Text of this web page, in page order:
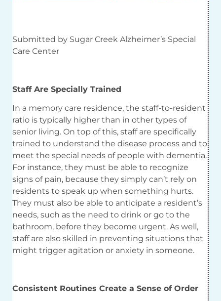
Submitted by Sugar Creek Alzheimer’s Special
Care Center
Staff Are Specially Trained
In a memory care residence, the staff-to-resident
ratio is typically higher than in other types of
senior living. On top of this, staff are specifically
trained to understand the disease process and to
meet the special needs of people with dementia.
For instance, they must be able to recognize
signs of pain, because they simply can’t rely on
residents to speak up when something hurts.
They must also be able to anticipate a resident’s
needs, such as the need to drink or go to the
bathroom, before they become urgent. As well,
staff are also skilled in preventing situations that
might trigger agitation or anxiety in someone.
Consistent Routines Create a Sense of Order